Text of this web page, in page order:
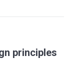
principles